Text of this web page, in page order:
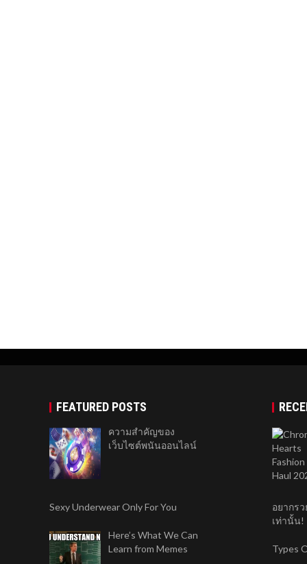
FEATURED POSTS
ความสำคัญของ
เว็บไซต์พนันออนไลน์
Sexy Underwear Only For You
Here’s What We Can
Learn from Memes
อยากร
เท่านั้น!
Types